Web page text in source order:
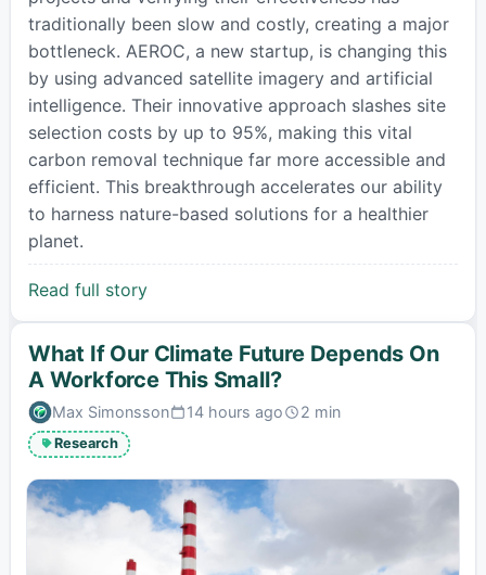
traditionally been slow and costly, creating a major
bottleneck. AEROC, a new startup, is changing this
by using advanced satellite imagery and artificial
intelligence. Their innovative approach slashes site
selection costs by up to 95%, making this vital
carbon removal technique far more accessible and
efficient. This breakthrough accelerates our ability
to harness nature-based solutions for a healthier
planet.
Read full story
What If Our Climate Future Depends On
A Workforce This Small?
Max SimonssonPublished:
14 hours agoEstimated
2 min
Research